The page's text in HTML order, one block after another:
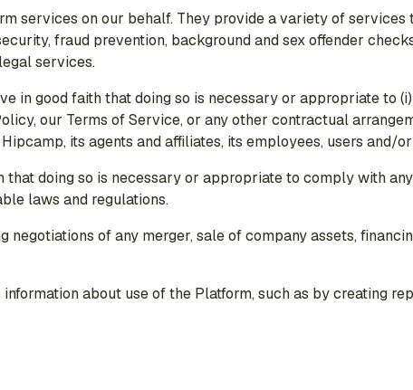
services on our behalf. They provide a variety of services
fraud prevention, background and sex offender
services.
in good faith that doing so is necessary or appropriate to
our Terms of Service, or any other contractual
its agents and affiliates, its employees, users and/
doing so is necessary or appropriate to comply with
laws and regulations.
of any merger, sale of company assets,
about use of the Platform, such as by creating